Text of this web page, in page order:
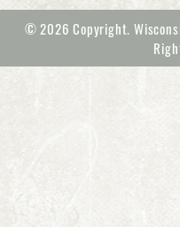
© 2026 Copyright.